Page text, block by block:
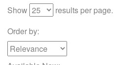
Show
results per page.
Order by: